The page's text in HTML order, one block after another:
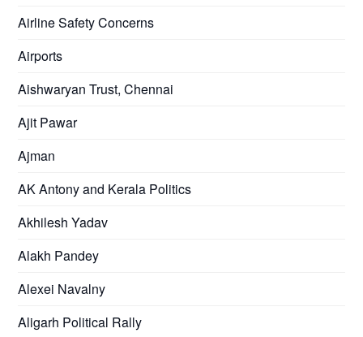
Airline Safety Concerns
Airports
Aishwaryan Trust, Chennai
Ajit Pawar
Ajman
AK Antony and Kerala Politics
Akhilesh Yadav
Alakh Pandey
Alexei Navalny
Aligarh Political Rally